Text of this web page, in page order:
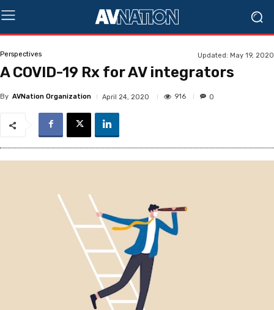
Perspectives Updated: May 19, 2020
A COVID-19 Rx for AV integrators
By AVNation Organization April 24, 2020 916 0